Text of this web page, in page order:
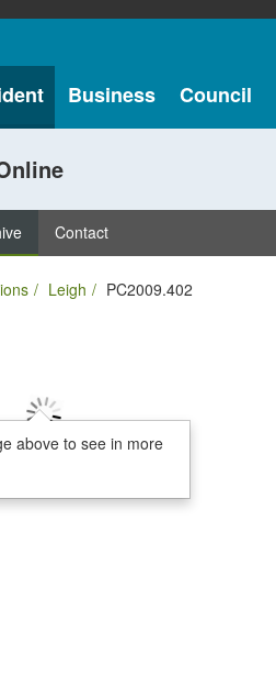
Business Council
Contact
Leigh PC2009.402
above to see in more